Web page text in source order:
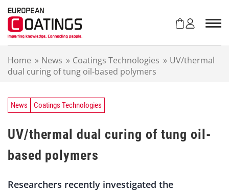
Home » News » Coatings Technologies » UV/thermal
dual curing of tung oil-based polymers
News Coatings Technologies
UV/thermal dual curing of tung oil-
based polymers
Researchers recently investigated the